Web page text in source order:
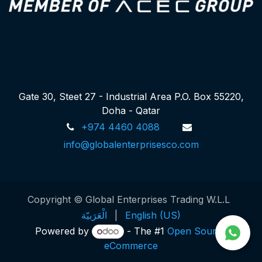
Gate 30, Steet 27 - Industrial Area P.O. Box 55220,
Doha - Qatar
+974 4460 4088
info@globalenterprisesco.com
Copyright © Global Enterprises Trading W.L.L
الْعَرَبيّة
English (US)
Powered by
- The #1 Open Source
eCommerce